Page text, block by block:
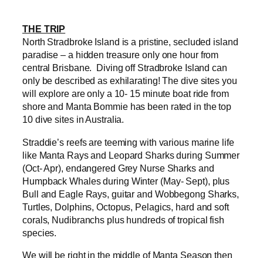
THE TRIP
North Stradbroke Island is a pristine, secluded island
paradise – a hidden treasure only one hour from
central Brisbane. Diving off Stradbroke Island can
only be described as exhilarating! The dive sites you
will explore are only a 10- 15 minute boat ride from
shore and Manta Bommie has been rated in the top
10 dive sites in Australia.
Straddie’s reefs are teeming with various marine life
like Manta Rays and Leopard Sharks during Summer
(Oct- Apr), endangered Grey Nurse Sharks and
Humpback Whales during Winter (May- Sept), plus
Bull and Eagle Rays, guitar and Wobbegong Sharks,
Turtles, Dolphins, Octopus, Pelagics, hard and soft
corals, Nudibranchs plus hundreds of tropical fish
species.
We will be right in the middle of Manta Season then